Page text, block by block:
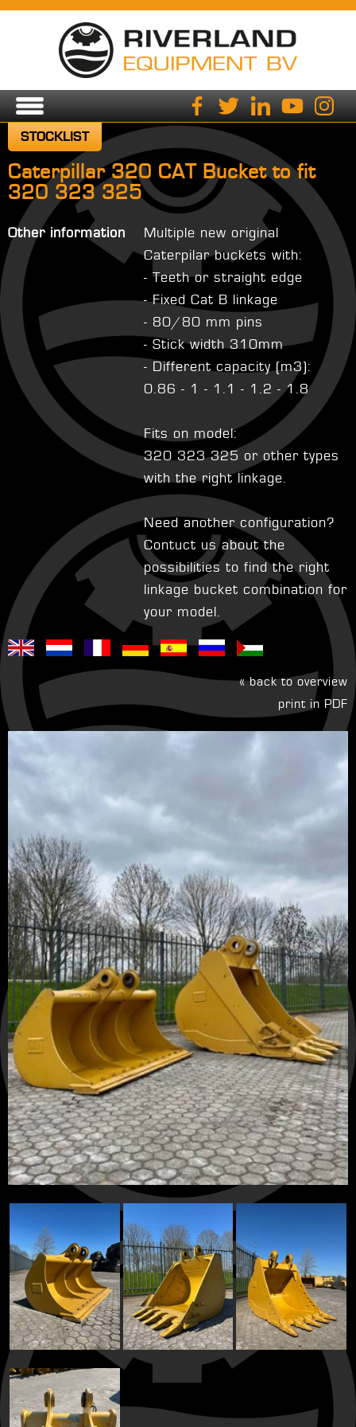
STOCKLIST
Caterpillar 320 CAT Bucket to fit
320 323 325
Other information
Multiple new original
Caterpilar buckets with:
- Teeth or straight edge
- Fixed Cat B linkage
- 80/80 mm pins
- Stick width 310mm
- Different capacity (m3):
0.86 - 1 - 1.1 - 1.2 - 1.8
Fits on model:
320 323 325 or other types
with the right linkage.
Need another configuration?
Contuct us about the
possibilities to find the right
linkage bucket combination for
your model.
« back to overview
print in PDF